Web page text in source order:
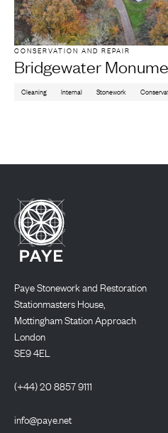
CONSERVATION AND REPAIR
Bridgewater
Cleaning Internal Stonework
Paye Stonework and Restoration
Stationmasters House,
Mottingham Station Approach
London
SE9 4EL
(+44) 20 8857 9111
info@paye.net